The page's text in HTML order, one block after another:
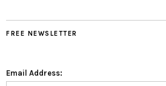
FREE NEWSLETTER
Email Address: